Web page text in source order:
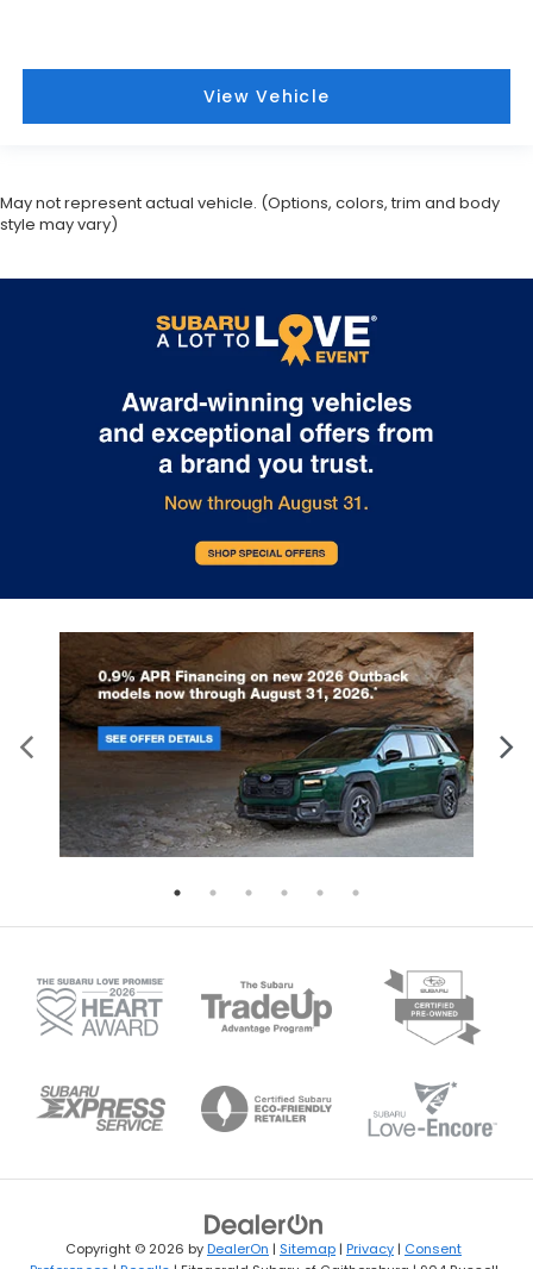
View Vehicle
May not represent actual vehicle. (Options, colors, trim and body
style may vary)
Copyright © 2026 byDealerOn | Sitemap | Privacy | Consent